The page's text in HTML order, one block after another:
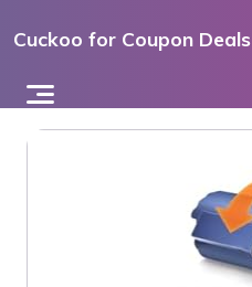
toCuckoo for Coupon Deals